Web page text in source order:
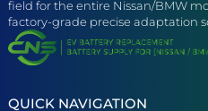
field for the entire Nissan/BMW
factory-grade precise adaptation
QUICK NAVIGATION